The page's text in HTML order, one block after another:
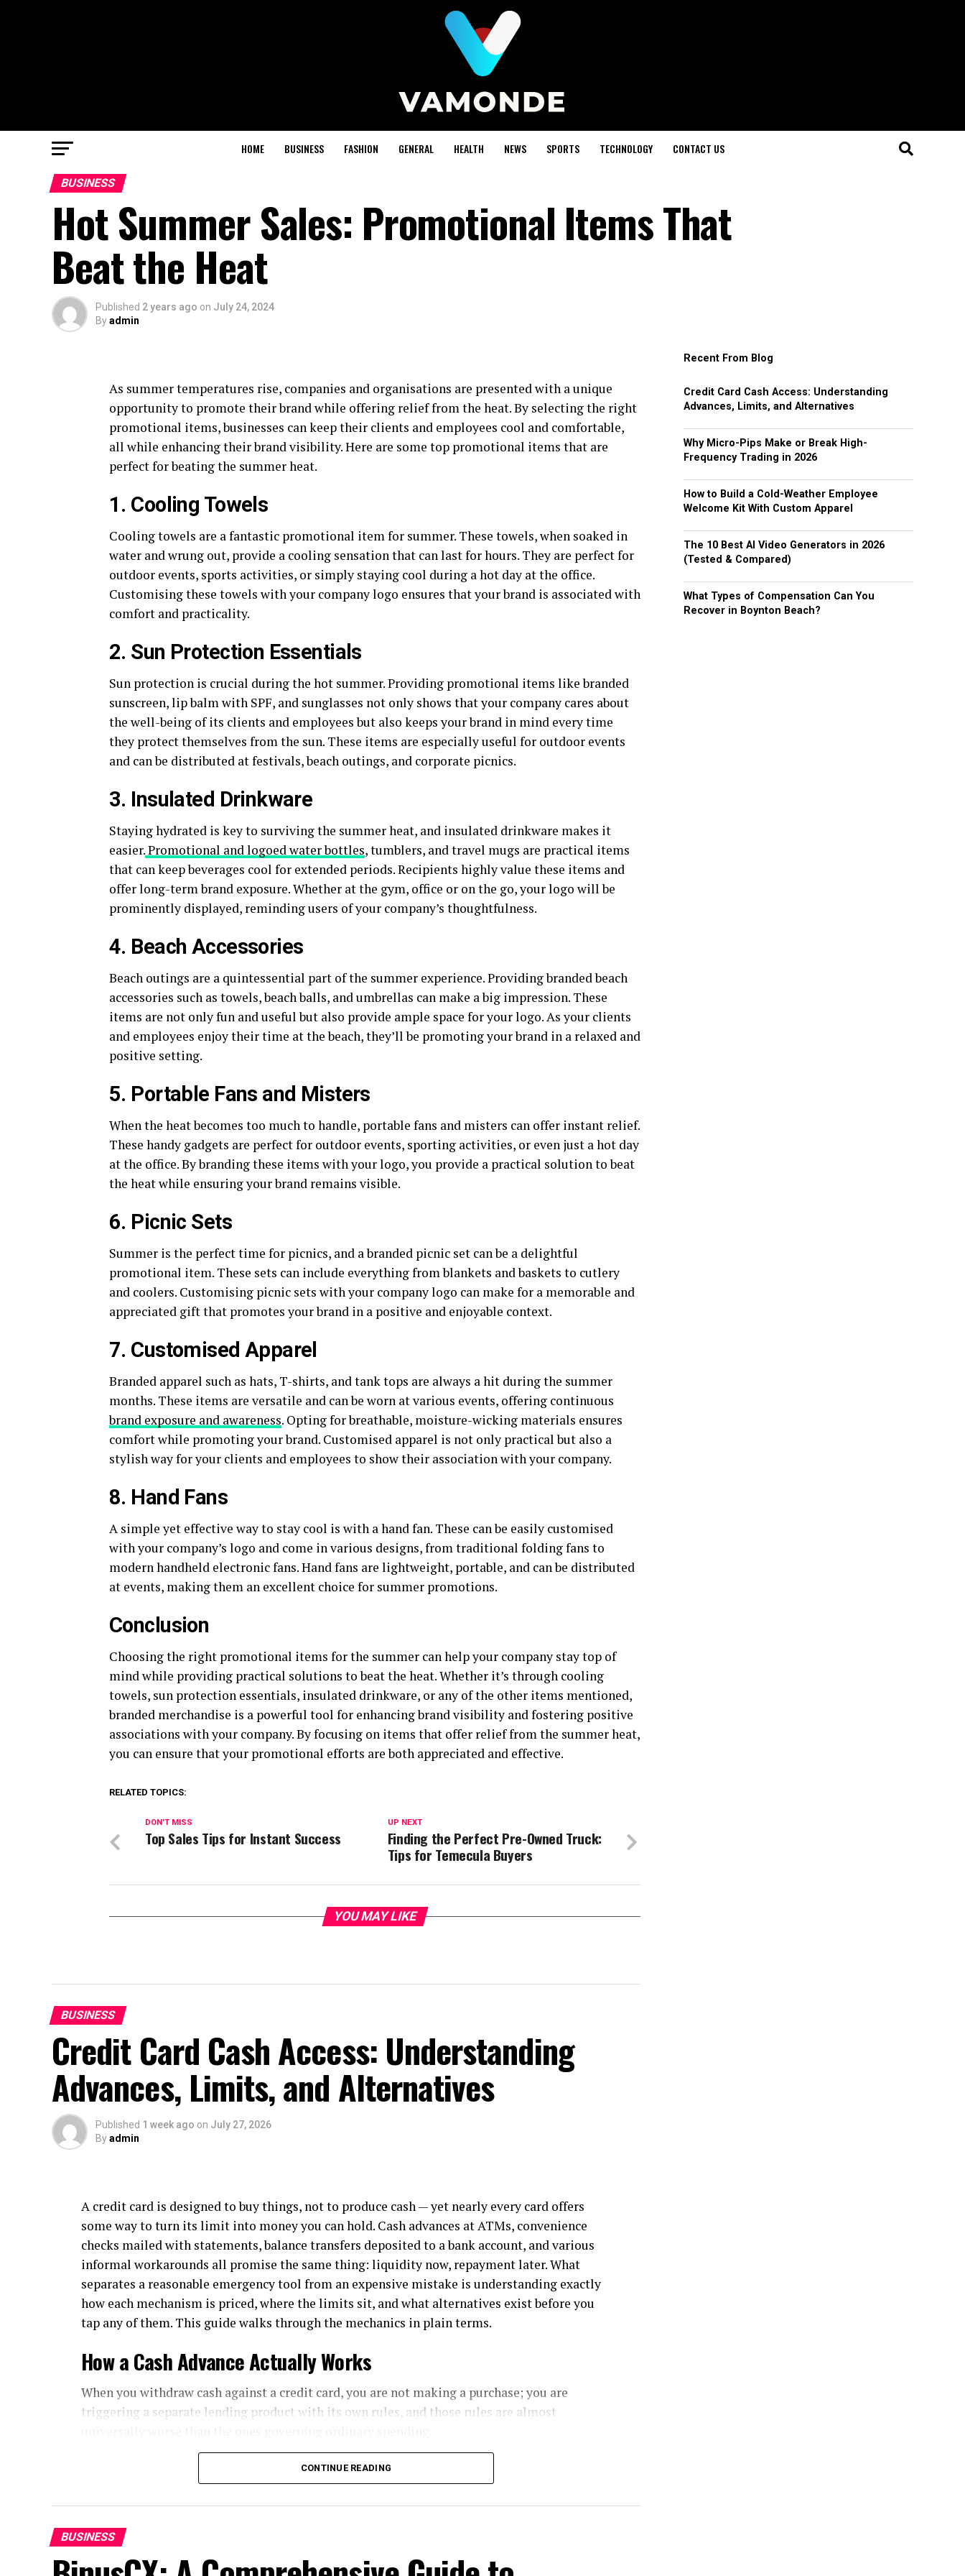
HOME BUSINESS FASHION GENERAL HEALTH NEWS SPORTS TECHNOLOGY CONTACT US
BUSINESS
Hot Summer Sales: Promotional Items That
Beat the Heat
Published 2 years ago on July 24, 2024
Byadmin
As summer temperatures rise, companies and organisations are presented with a unique
opportunity to promote their brand while offering relief from the heat. By selecting the right
promotional items, businesses can keep their clients and employees cool and comfortable,
all while enhancing their brand visibility. Here are some top promotional items that are
perfect for beating the summer heat.
1. Cooling Towels
Cooling towels are a fantastic promotional item for summer. These towels, when soaked in
water and wrung out, provide a cooling sensation that can last for hours. They are perfect for
outdoor events, sports activities, or simply staying cool during a hot day at the office.
Customising these towels with your company logo ensures that your brand is associated with
comfort and practicality.
2. Sun Protection Essentials
Sun protection is crucial during the hot summer. Providing promotional items like branded
sunscreen, lip balm with SPF, and sunglasses not only shows that your company cares about
the well-being of its clients and employees but also keeps your brand in mind every time
they protect themselves from the sun. These items are especially useful for outdoor events
and can be distributed at festivals, beach outings, and corporate picnics.
3. Insulated Drinkware
Staying hydrated is key to surviving the summer heat, and insulated drinkware makes it
easier.Promotional and logoed water bottles, tumblers, and travel mugs are practical items
that can keep beverages cool for extended periods. Recipients highly value these items and
offer long-term brand exposure. Whether at the gym, office or on the go, your logo will be
prominently displayed, reminding users of your company’s thoughtfulness.
4. Beach Accessories
Beach outings are a quintessential part of the summer experience. Providing branded beach
accessories such as towels, beach balls, and umbrellas can make a big impression. These
items are not only fun and useful but also provide ample space for your logo. As your clients
and employees enjoy their time at the beach, they’ll be promoting your brand in a relaxed and
positive setting.
5. Portable Fans and Misters
When the heat becomes too much to handle, portable fans and misters can offer instant relief.
These handy gadgets are perfect for outdoor events, sporting activities, or even just a hot day
at the office. By branding these items with your logo, you provide a practical solution to beat
the heat while ensuring your brand remains visible.
6. Picnic Sets
Summer is the perfect time for picnics, and a branded picnic set can be a delightful
promotional item. These sets can include everything from blankets and baskets to cutlery
and coolers. Customising picnic sets with your company logo can make for a memorable and
appreciated gift that promotes your brand in a positive and enjoyable context.
7. Customised Apparel
Branded apparel such as hats, T-shirts, and tank tops are always a hit during the summer
months. These items are versatile and can be worn at various events, offering continuous
brand exposure and awareness. Opting for breathable, moisture-wicking materials ensures
comfort while promoting your brand. Customised apparel is not only practical but also a
stylish way for your clients and employees to show their association with your company.
8. Hand Fans
A simple yet effective way to stay cool is with a hand fan. These can be easily customised
with your company’s logo and come in various designs, from traditional folding fans to
modern handheld electronic fans. Hand fans are lightweight, portable, and can be distributed
at events, making them an excellent choice for summer promotions.
Conclusion
Choosing the right promotional items for the summer can help your company stay top of
mind while providing practical solutions to beat the heat. Whether it’s through cooling
towels, sun protection essentials, insulated drinkware, or any of the other items mentioned,
branded merchandise is a powerful tool for enhancing brand visibility and fostering positive
associations with your company. By focusing on items that offer relief from the summer heat,
you can ensure that your promotional efforts are both appreciated and effective.
RELATED TOPICS:
UP NEXT
Finding the Perfect Pre-Owned Truck:
Tips for Temecula Buyers
DON'T MISS
Top Sales Tips for Instant Success
YOU MAY LIKE
BUSINESS
Credit Card Cash Access: Understanding
Advances, Limits, and Alternatives
Published 1 week ago on July 27, 2026
Byadmin
A credit card is designed to buy things, not to produce cash — yet nearly every card offers
some way to turn its limit into money you can hold. Cash advances at ATMs, convenience
checks mailed with statements, balance transfers deposited to a bank account, and various
informal workarounds all promise the same thing: liquidity now, repayment later. What
separates a reasonable emergency tool from an expensive mistake is understanding exactly
how each mechanism is priced, where the limits sit, and what alternatives exist before you
tap any of them. This guide walks through the mechanics in plain terms.
How a Cash Advance Actually Works
When you withdraw cash against a credit card, you are not making a purchase; you are
triggering a separate lending product with its own rules, and those rules are almost
Start with the fee. Most issuers charge an upfront cash advance fee, typically calculated as a
percentage of the amount withdrawn with a fixed minimum. That fee applies the moment
the money leaves the machine, regardless of how quickly you repay.
Then comes the interest treatment, which is where most cardholders get surprised.
Purchases usually enjoy a grace period: pay the statement in full and no interest accrues.
CONTINUE READING
BUSINESS
Recent From Blog
Credit Card Cash Access: Understanding
Advances, Limits, and Alternatives
Why Micro-Pips Make or Break High-
Frequency Trading in 2026
How to Build a Cold-Weather Employee
Welcome Kit With Custom Apparel
The 10 Best AI Video Generators in 2026
(Tested & Compared)
What Types of Compensation Can You
Recover in Boynton Beach?